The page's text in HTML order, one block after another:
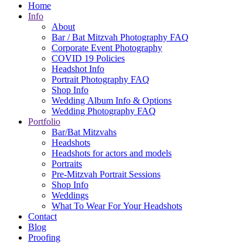
Home
Info
About
Bar / Bat Mitzvah Photography FAQ
Corporate Event Photography
COVID 19 Policies
Headshot Info
Portrait Photography FAQ
Shop Info
Wedding Album Info & Options
Wedding Photography FAQ
Portfolio
Bar/Bat Mitzvahs
Headshots
Headshots for actors and models
Portraits
Pre-Mitzvah Portrait Sessions
Shop Info
Weddings
What To Wear For Your Headshots
Contact
Blog
Proofing